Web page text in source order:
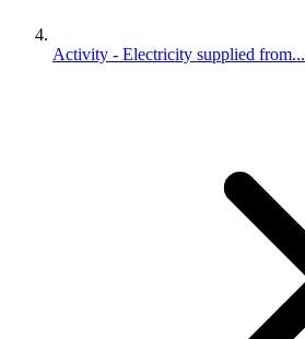
Activity - Electricity supplied from...